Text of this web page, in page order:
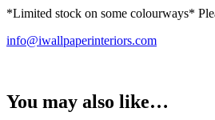
*Limited stock on some colourways*
info@iwallpaperinteriors.com
You may also like…